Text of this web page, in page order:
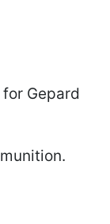
Gepard